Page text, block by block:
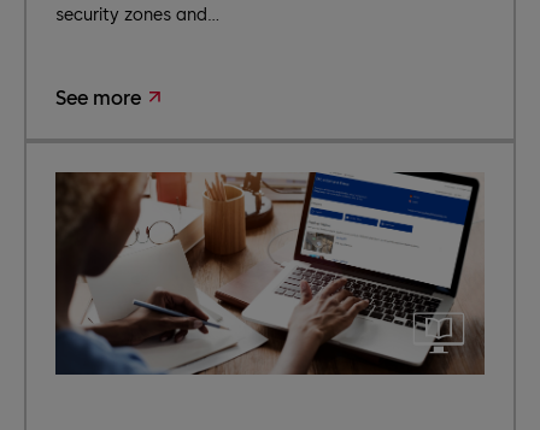
security zones and...
See more